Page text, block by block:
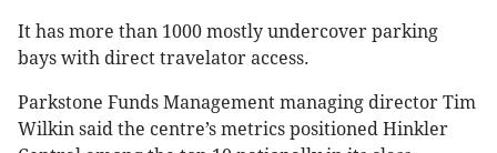
It has more than 1000 mostly undercover parking
bays with direct travelator access.
Parkstone Funds Management managing director Tim
Wilkin said the centre’s metrics positioned Hinkler